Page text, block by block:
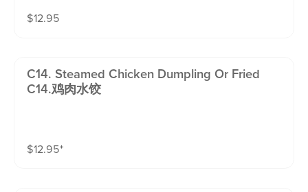
$12.95
C14. Steamed Chicken Dumpling Or Fried
C14.鸡肉水饺
$12.95⁺